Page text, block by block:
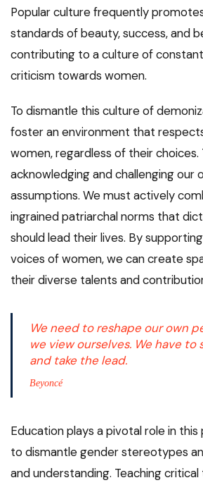
Popular culture frequently
standards of beauty, success, and
contributing to a culture of
criticism towards women.
To dismantle this culture of
foster an environment that
women, regardless of their choices.
acknowledging and challenging our
assumptions. We must actively
ingrained patriarchal norms that
should lead their lives. By
voices of women, we can create
their diverse talents and
We need to reshape our own
we view ourselves. We have to
and take the lead.
Beyoncé
Education plays a pivotal role in this
to dismantle gender stereotypes
and understanding. Teaching critical